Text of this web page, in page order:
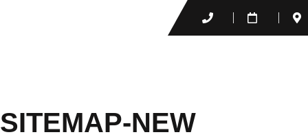
SITEMAP-NEW